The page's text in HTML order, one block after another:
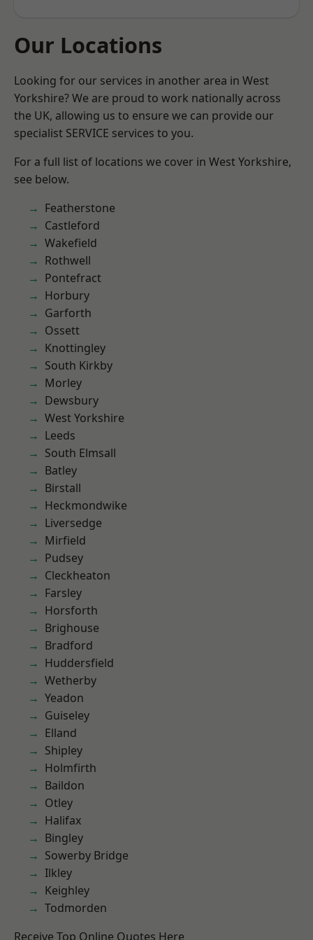
Our Locations
Looking for our services in another area in West
Yorkshire? We are proud to work nationally across
the UK, allowing us to ensure we can provide our
specialist SERVICE services to you.
For a full list of locations we cover in West Yorkshire,
see below.
Featherstone
Castleford
Wakefield
Rothwell
Pontefract
Horbury
Garforth
Ossett
Knottingley
South Kirkby
Morley
Dewsbury
West Yorkshire
Leeds
South Elmsall
Batley
Birstall
Heckmondwike
Liversedge
Mirfield
Pudsey
Cleckheaton
Farsley
Horsforth
Brighouse
Bradford
Huddersfield
Wetherby
Yeadon
Guiseley
Elland
Shipley
Holmfirth
Baildon
Otley
Halifax
Bingley
Sowerby Bridge
Ilkley
Keighley
Todmorden
Receive Top Online Quotes Here